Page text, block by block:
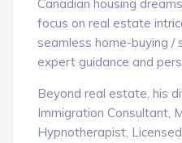
Canadian housing
focus on real estate
seamless home-buying /
expert guidance and
Beyond real estate, his
Immigration Consultant,
Hypnotherapist,